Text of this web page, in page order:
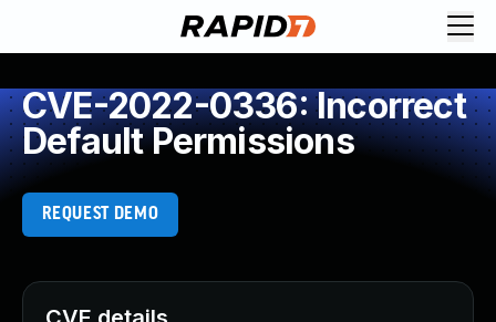
CVE-2022-0336: Incorrect
Default Permissions
REQUEST DEMO